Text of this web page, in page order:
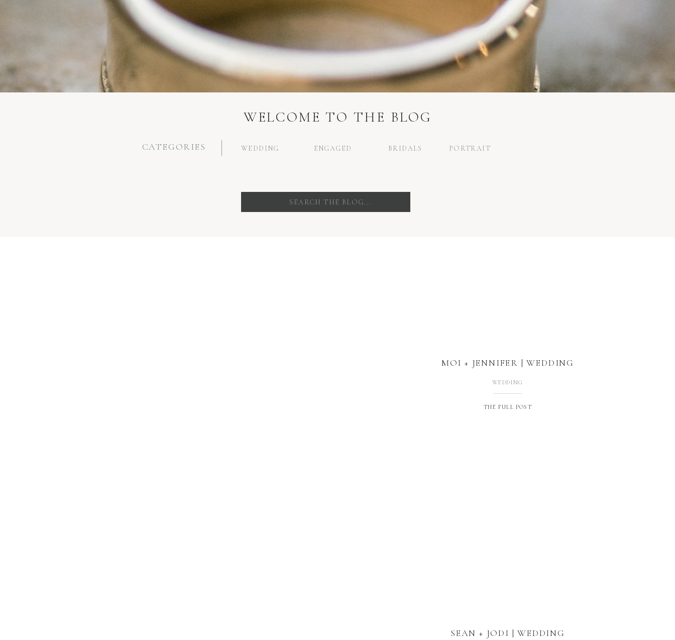
CATEGORIES WEDDING ENGAGED BRIDALS PORTRAIT
Search
for:
WELCOME TO THE BLOG
THE FULL POST
WEDDING
MOI + JENNIFER | WEDDING
SEAN + JODI | WEDDING